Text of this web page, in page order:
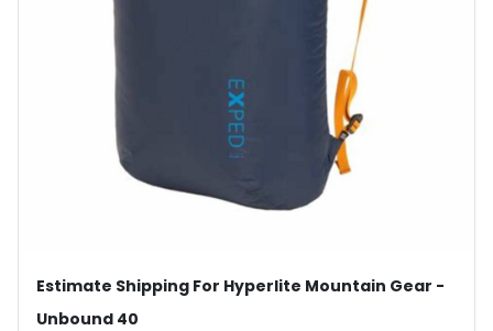
Estimate Shipping For Hyperlite Mountain Gear -
Unbound 40